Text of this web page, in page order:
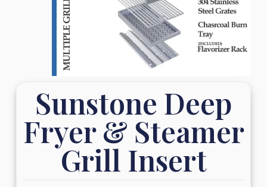
Sunstone Deep
Fryer & Steamer
Grill Insert